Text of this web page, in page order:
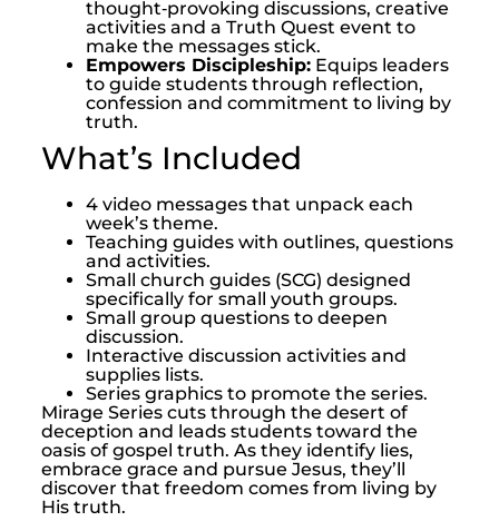
thought‑provoking discussions, creative
activities and a Truth Quest event to
make the messages stick.
Empowers Discipleship:Equips leaders
to guide students through reflection,
confession and commitment to living by
truth.
What’s Included
4 video messages that unpack each
week’s theme.
Teaching guides with outlines, questions
and activities.
Small church guides (SCG) designed
specifically for small youth groups.
Small group questions to deepen
discussion.
Interactive discussion activities and
supplies lists.
Series graphics to promote the series.
Mirage Series cuts through the desert of
deception and leads students toward the
oasis of gospel truth. As they identify lies,
embrace grace and pursue Jesus, they’ll
discover that freedom comes from living by
His truth.